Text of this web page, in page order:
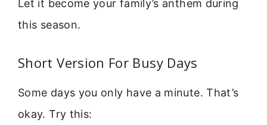
Let it become your family’s anthem during
this season.
Short Version For Busy Days
Some days you only have a minute. That’s
okay. Try this: